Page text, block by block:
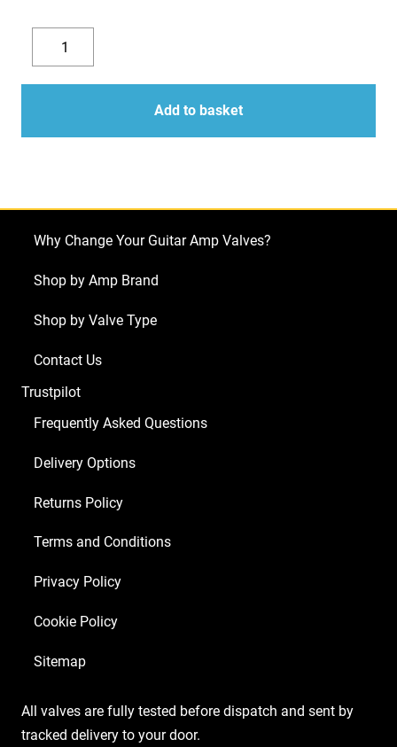
Decrease
quantity
KT88
Valves
-
Matched
TESTED
KT88)
quantity
Add to basket
Why Change Your Guitar Amp Valves?
Shop by Amp Brand
Shop by Valve Type
Contact Us
Trustpilot
Frequently Asked Questions
Delivery Options
Returns Policy
Terms and Conditions
Privacy Policy
Cookie Policy
Sitemap
All valves are fully tested before dispatch and sent by
tracked delivery to your door.